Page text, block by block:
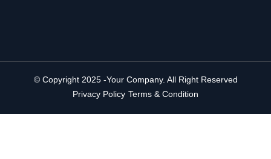
© Copyright 2025 -Your Company. All Right Reserved
Privacy Policy Terms & Condition